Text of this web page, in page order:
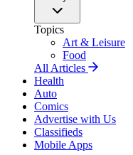
Topics
Art & Leisure
Food
All Articles
Health
Auto
Comics
Advertise with Us
Classifieds
Mobile Apps